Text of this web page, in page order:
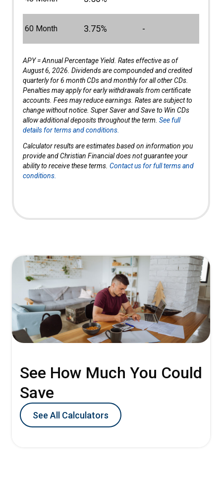
60 Month 3.75% -
APY = Annual Percentage Yield. Rates effective as of
August 6, 2026. Dividends are compounded and credited
quarterly for 6 month CDs and monthly for all other CDs.
Penalties may apply for early withdrawals from certificate
accounts. Fees may reduce earnings. Rates are subject to
change without notice. Super Saver and Save to Win CDs
allow additional deposits throughout the term. See full
details for terms and conditions.
Calculator results are estimates based on information you
provide and Christian Financial does not guarantee your
ability to receive these terms. Contact us for full terms and
conditions.
See How Much You Could
Save
See All Calculators